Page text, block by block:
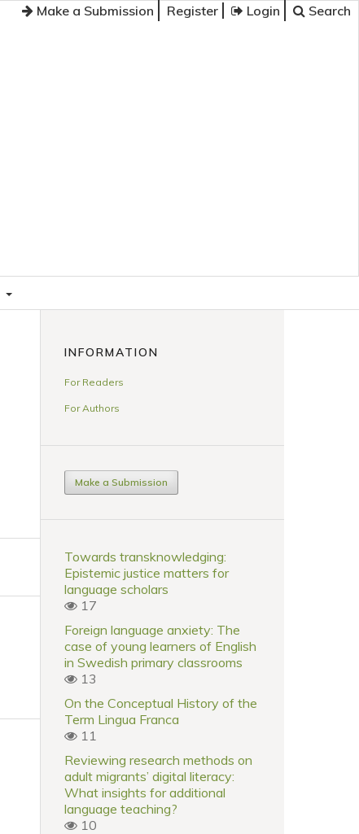
Make a Submission Register Login Search
INFORMATION
For Readers
For Authors
Make a Submission
Towards transknowledging:
Epistemic justice matters for
language scholars
17
Foreign language anxiety: The
case of young learners of English
in Swedish primary classrooms
13
On the Conceptual History of the
Term Lingua Franca
11
Reviewing research methods on
adult migrants’ digital literacy:
What insights for additional
language teaching?
10